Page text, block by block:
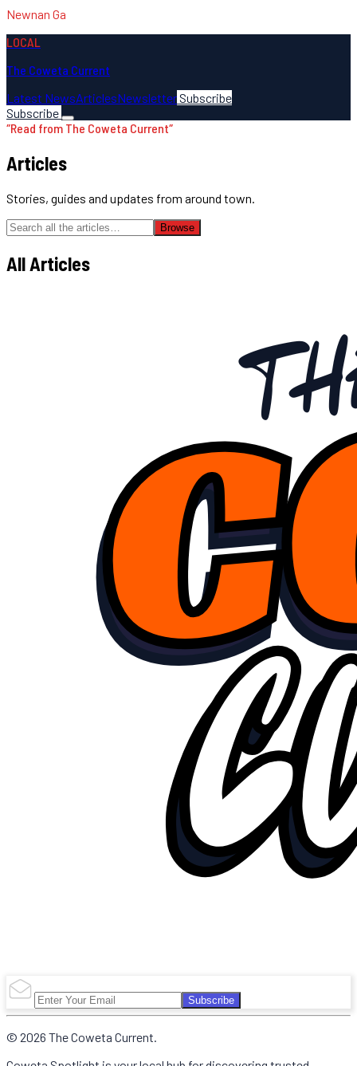
Newnan Ga
LOCAL
The Coweta Current
Latest NewsArticlesNewsletterSubscribe
Subscribe
″Read from The Coweta Current″
Articles
Stories, guides and updates from around town.
Browse
All Articles
Subscribe
© 2026 The Coweta Current.